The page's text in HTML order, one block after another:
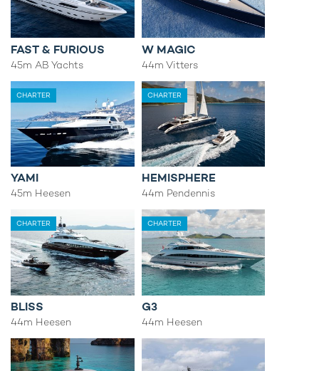
FAST & FURIOUS
45m AB Yachts
W MAGIC
44m Vitters
CHARTER
YAMI
45m Heesen
CHARTER
HEMISPHERE
44m Pendennis
CHARTER
BLISS
44m Heesen
CHARTER
G3
44m Heesen